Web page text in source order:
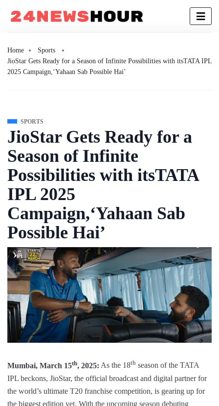
Home
Sports
JioStar Gets Ready for a Season of Infinite Possibilities with itsTATA IPL
2025 Campaign,‘Yahaan Sab Possible Hai’
SPORTS
JioStar Gets Ready for a
Season of Infinite
Possibilities with itsTATA
IPL 2025
Campaign,‘Yahaan Sab
Possible Hai’
Mumbai, March 15th, 2025: As the 18th season of the TATA
IPL beckons, JioStar, the official broadcast and digital partner for
the world’s ultimate T20 franchise competition, is gearing up for
the biggest edition yet. With the upcoming season debuting